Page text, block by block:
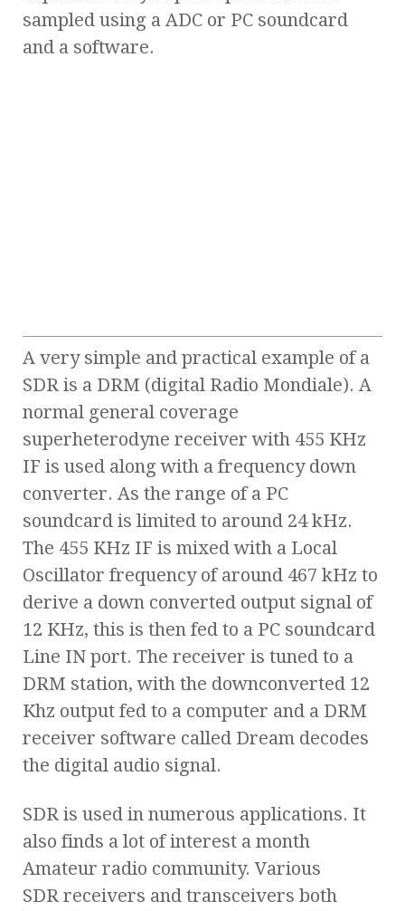
sampled using a ADC or PC soundcard
and a software.
A very simple and practical example of a
SDR is a DRM (digital Radio Mondiale). A
normal general coverage
superheterodyne receiver with 455 KHz
IF is used along with a frequency down
converter. As the range of a PC
soundcard is limited to around 24 kHz.
The 455 KHz IF is mixed with a Local
Oscillator frequency of around 467 kHz to
derive a down converted output signal of
12 KHz, this is then fed to a PC soundcard
Line IN port. The receiver is tuned to a
DRM station, with the downconverted 12
Khz output fed to a computer and a DRM
receiver software called Dream decodes
the digital audio signal.
SDR is used in numerous applications. It
also finds a lot of interest a month
Amateur radio community. Various
SDR receivers and transceivers both